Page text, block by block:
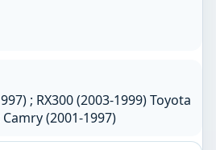
; RX300 (2003-1999) Toyota
(2001-1997)